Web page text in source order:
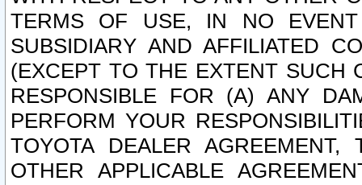
TERMS OF USE, IN NO
SUBSIDIARY AND AFFILIATED
(EXCEPT TO THE EXTENT SUCH
RESPONSIBLE FOR (A) ANY
PERFORM YOUR
TOYOTA DEALER
OTHER APPLICABLE